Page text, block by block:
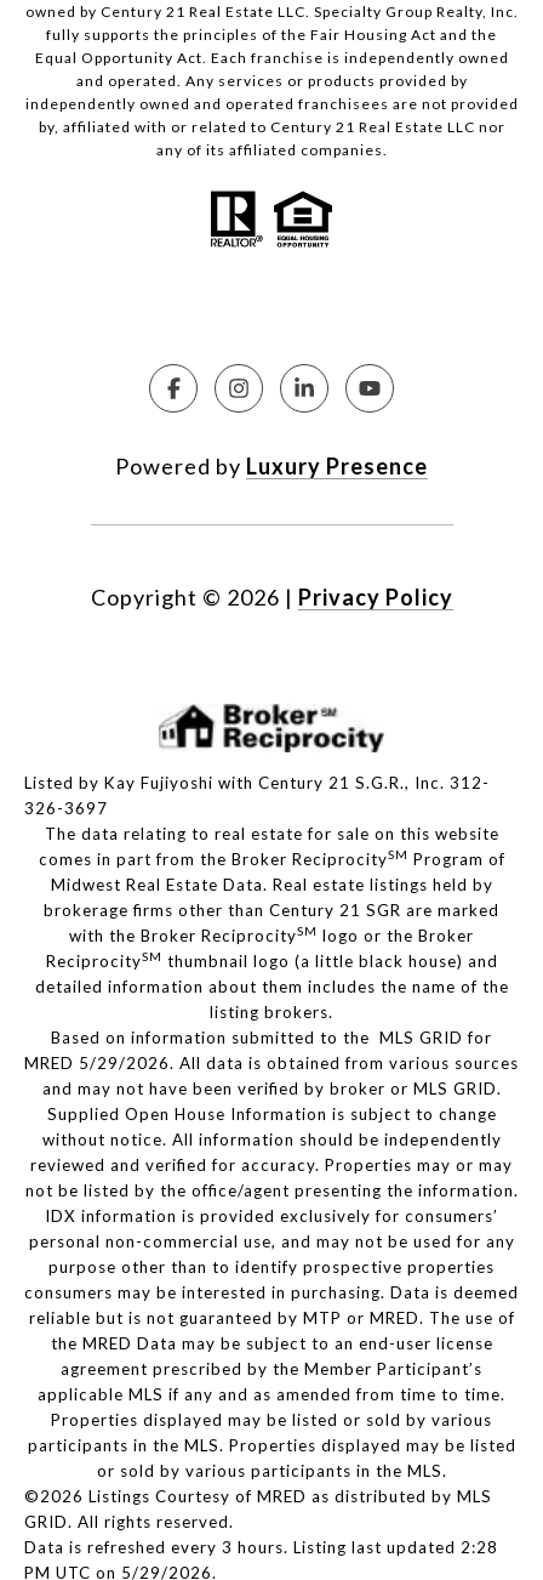
owned by Century 21 Real Estate LLC. Specialty Group Realty, Inc.
fully supports the principles of the Fair Housing Act and the
Equal Opportunity Act. Each franchise is independently owned
and operated. Any services or products provided by
independently owned and operated franchisees are not provided
by, affiliated with or related to Century 21 Real Estate LLC nor
any of its affiliated companies.
Powered by Luxury Presence
Copyright © 2026 | Privacy Policy
Listed by Kay Fujiyoshi with Century 21 S.G.R., Inc. 312-
326-3697
The data relating to real estate for sale on this website
comes in part from the Broker ReciprocitySM Program of
Midwest Real Estate Data. Real estate listings held by
brokerage firms other than Century 21 SGR are marked
with the Broker ReciprocitySM logo or the Broker
ReciprocitySM thumbnail logo (a little black house) and
detailed information about them includes the name of the
listing brokers.
Based on information submitted to the MLS GRID for
MRED 5/29/2026. All data is obtained from various sources
and may not have been verified by broker or MLS GRID.
Supplied Open House Information is subject to change
without notice. All information should be independently
reviewed and verified for accuracy. Properties may or may
not be listed by the office/agent presenting the information.
IDX information is provided exclusively for consumers’
personal non-commercial use, and may not be used for any
purpose other than to identify prospective properties
consumers may be interested in purchasing. Data is deemed
reliable but is not guaranteed by MTP or MRED. The use of
the MRED Data may be subject to an end-user license
agreement prescribed by the Member Participant’s
applicable MLS if any and as amended from time to time.
Properties displayed may be listed or sold by various
participants in the MLS. Properties displayed may be listed
or sold by various participants in the MLS.
©2026 Listings Courtesy of MRED as distributed by MLS
GRID. All rights reserved.
Data is refreshed every 3 hours. Listing last updated 2:28
PM UTC on 5/29/2026.